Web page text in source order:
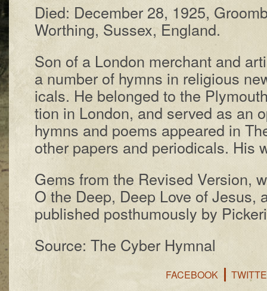
Died: De­cem­ber 28, 1925,
Worth­ing, Sus­sex, Eng­land.
Son of a Lon­don mer­chant and
a num­ber of hymns in re­li­gious
ic­als. He be­longed to the
tion in Lon­don, and served as an
hymns and po­ems ap­peared in
other pa­pers and per­io­dicals. His
Gems from the Re­vised Ver­sion,
O the Deep, Deep Love of Je­sus,
pub­lished post­hu­mous­ly by
Source: The Cyber Hymnal
FACEBOOK